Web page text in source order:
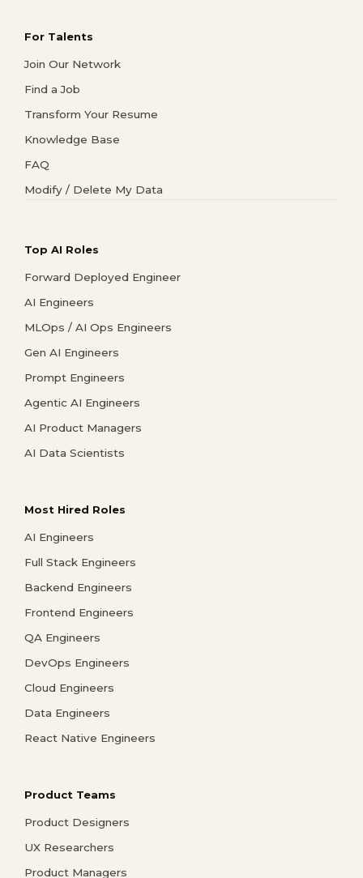
For Talents
Join Our Network
Find a Job
Transform Your Resume
Knowledge Base
FAQ
Modify / Delete My Data
Top AI Roles
Forward Deployed Engineer
AI Engineers
MLOps / AI Ops Engineers
Gen AI Engineers
Prompt Engineers
Agentic AI Engineers
AI Product Managers
AI Data Scientists
Most Hired Roles
AI Engineers
Full Stack Engineers
Backend Engineers
Frontend Engineers
QA Engineers
DevOps Engineers
Cloud Engineers
Data Engineers
React Native Engineers
Product Teams
Product Designers
UX Researchers
Product Managers